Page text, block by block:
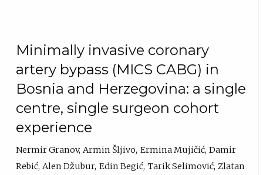
Minimally invasive coronary
artery bypass (MICS CABG) in
Bosnia and Herzegovina: a single
centre, single surgeon cohort
experience
Nermir Granov Armin Šljivo Ermina Mujičić Damir
Rebić Alen Džubur Edin Begić Tarik Selimović Zlatan